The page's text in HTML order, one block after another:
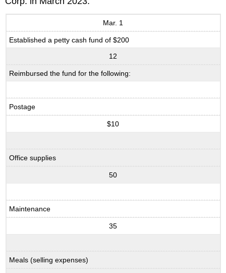
Mar. 1
Established a petty cash fund of $200
12
Reimbursed the fund for the following:
Postage
$10
Office supplies
50
Maintenance
35
Meals (selling expenses)